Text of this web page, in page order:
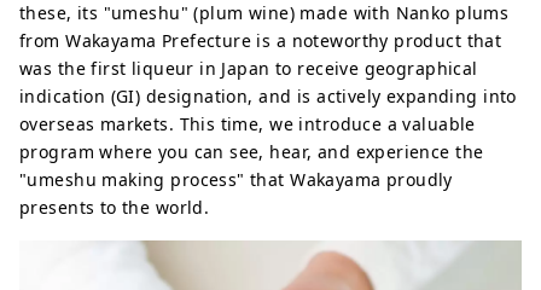
these, its "umeshu" (plum wine) made with Nanko plums
from Wakayama Prefecture is a noteworthy product that
was the first liqueur in Japan to receive geographical
indication (GI) designation, and is actively expanding into
overseas markets. This time, we introduce a valuable
program where you can see, hear, and experience the
"umeshu making process" that Wakayama proudly
presents to the world.